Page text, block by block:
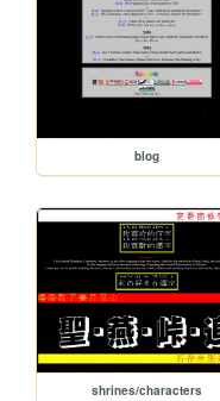
blog
shrines/characters